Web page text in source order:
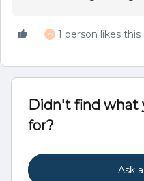
D 1 person likes this
Didn't find what
for?
Ask